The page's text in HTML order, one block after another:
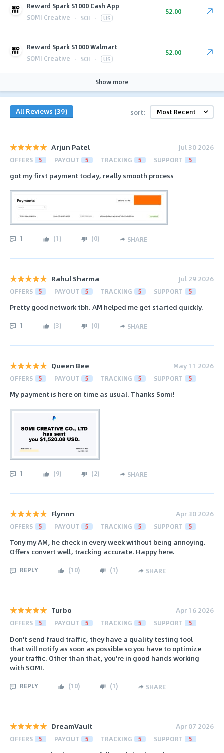
Reward Spark $1000 Cash App
SOMI Creative · SOI · US
$2.00
Reward Spark $1000 Walmart
SOMI Creative · SOI · US
$2.00
Show more
All Reviews (39) sort:
Arjun Patel Jul 30 2026
OFFERS 5 PAYOUT 5 TRACKING 5 SUPPORT 5
got my first payment today, really smooth process
1 (1) (0) SHARE
Rahul Sharma Jul 29 2026
OFFERS 5 PAYOUT 5 TRACKING 5 SUPPORT 5
Pretty good network tbh. AM helped me get started quickly.
1 (3) (0) SHARE
Queen Bee May 11 2026
OFFERS 5 PAYOUT 5 TRACKING 5 SUPPORT 5
My payment is here on time as usual. Thanks Somi!
1 (9) (2) SHARE
Flynnn Apr 30 2026
OFFERS 5 PAYOUT 5 TRACKING 5 SUPPORT 5
Tony my AM, he check in every week without being annoying.
Offers convert well, tracking accurate. Happy here.
REPLY (10) (1) SHARE
Turbo Apr 16 2026
OFFERS 5 PAYOUT 5 TRACKING 5 SUPPORT 5
Don't send fraud traffic, they have a quality testing tool
that will notify as soon as possible so you have to optimize
your traffic. Other than that, you're in good hands working
with SOMI.
REPLY (10) (1) SHARE
DreamVault Apr 07 2026
OFFERS 5 PAYOUT 5 TRACKING 5 SUPPORT 5